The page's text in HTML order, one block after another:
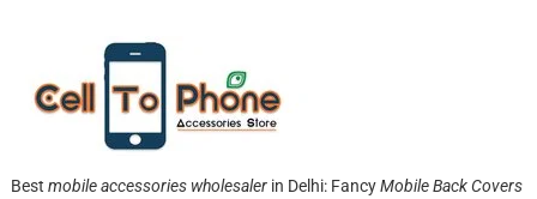
Best mobile accessories wholesalerin Delhi: FancyMobile Back Covers